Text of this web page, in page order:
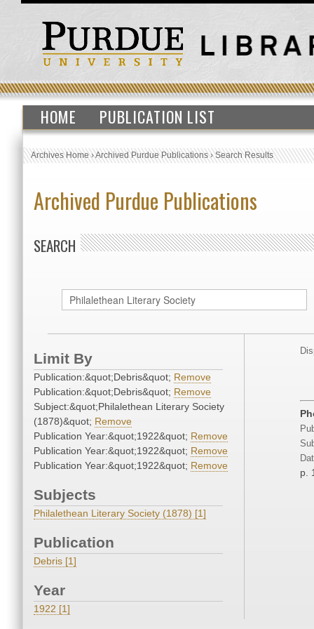
HOME PUBLICATION LIST
Archives Home›Archived Purdue Publications›Search Results
Archived Purdue Publications
SEARCH
Limit By
Publication:&quot;Debris&quot; Remove
Publication:&quot;Debris&quot; Remove
Subject:&quot;Philalethean Literary Society
(1878)&quot; Remove
Publication Year:&quot;1922&quot; Remove
Publication Year:&quot;1922&quot; Remove
Publication Year:&quot;1922&quot; Remove
Subjects
Philalethean Literary Society (1878) [1]
Publication
Debris [1]
Year
1922 [1]
p.